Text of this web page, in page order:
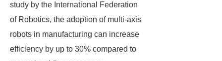
study by the International Federation
of Robotics, the adoption of multi-axis
robots in manufacturing can increase
efficiency by up to 30% compared to